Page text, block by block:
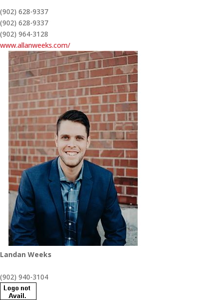
(902) 628-9337
(902) 628-9337
(902) 964-3128
www.allanweeks.com/
Landan Weeks
(902) 940-3104